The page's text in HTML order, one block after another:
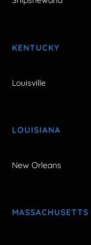
KENTUCKY
Louisville
LOUISIANA
New Orleans
MASSACHUSETTS